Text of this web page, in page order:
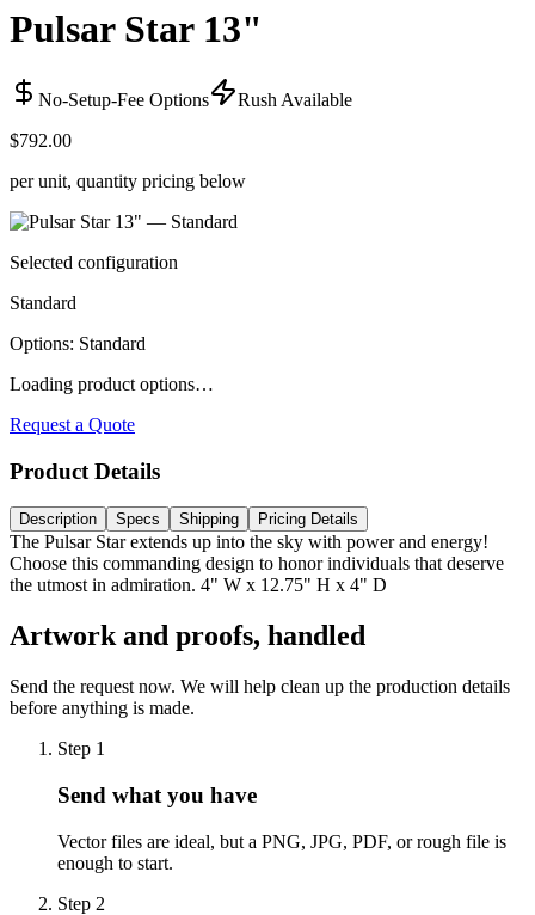
Pulsar Star 13"
No-Setup-Fee Options
Rush Available
$792.00
per unit, quantity pricing below
Selected configuration
Standard
Options: Standard
Loading product options…
Request a Quote
Product Details
Description Specs Shipping Pricing Details
The Pulsar Star extends up into the sky with power and energy!
Choose this commanding design to honor individuals that deserve
the utmost in admiration. 4" W x 12.75" H x 4" D
Artwork and proofs, handled
Send the request now. We will help clean up the production details
before anything is made.
Step 1
Send what you have
Vector files are ideal, but a PNG, JPG, PDF, or rough file is
enough to start.
Step 2